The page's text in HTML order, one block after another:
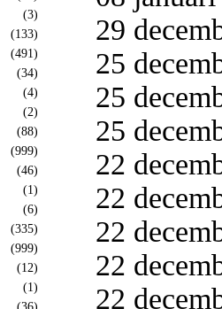
(3)
(133)
(491)
(34)
(4)
(2)
(88)
(999)
(46)
(1)
(6)
(335)
(999)
(12)
(1)
29
25
25
25
22
22
22
22
22